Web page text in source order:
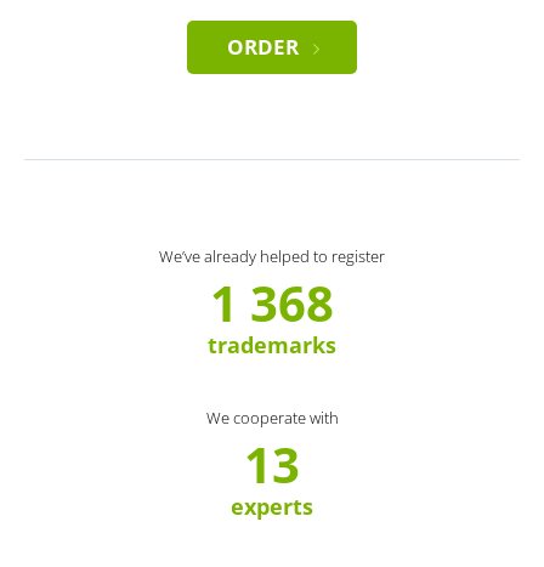
ORDER
We’ve already helped to register
1 368
trademarks
We cooperate with
13
experts